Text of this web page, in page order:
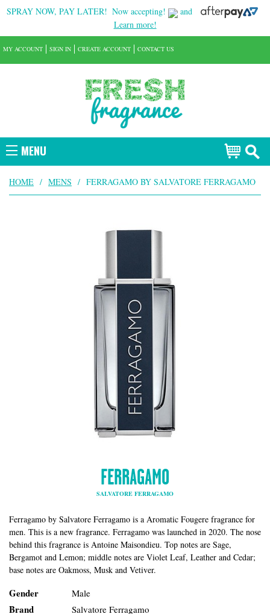
SPRAY NOW, PAY LATER! Now accepting!
and
Learn more!
MENU
MY ACCOUNT SIGN IN CREATE ACCOUNT CONTACT US
HOME / MENS / FERRAGAMO BY SALVATORE FERRAGAMO
FERRAGAMO
SALVATORE FERRAGAMO
Ferragamo by Salvatore Ferragamo is a Aromatic Fougere fragrance for
men. This is a new fragrance. Ferragamo was launched in 2020. The nose
behind this fragrance is Antoine Maisondieu. Top notes are Sage,
Bergamot and Lemon; middle notes are Violet Leaf, Leather and Cedar;
base notes are Oakmoss, Musk and Vetiver.
Gender Male
Brand Salvatore Ferragamo